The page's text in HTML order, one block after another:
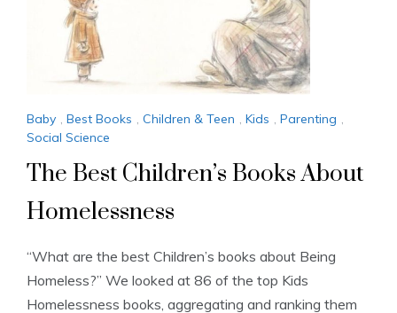
Baby , Best Books , Children & Teen , Kids , Parenting ,
Social Science
The Best Children’s Books About
Homelessness
“What are the best Children’s books about Being
Homeless?” We looked at 86 of the top Kids
Homelessness books, aggregating and ranking them